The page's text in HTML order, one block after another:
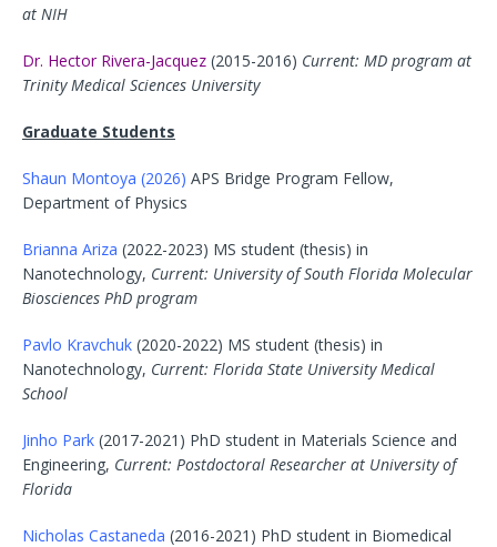
at NIH
Dr. Hector Rivera-Jacquez (2015-2016) Current: MD program at
Trinity Medical Sciences University
Graduate Students
Shaun Montoya (2026) APS Bridge Program Fellow,
Department of Physics
Brianna Ariza (2022-2023) MS student (thesis) in
Nanotechnology, Current: University of South Florida Molecular
Biosciences PhD program
Pavlo Kravchuk (2020-2022) MS student (thesis) in
Nanotechnology, Current: Florida State University Medical
School
Jinho Park (2017-2021) PhD student in Materials Science and
Engineering, Current: Postdoctoral Researcher at University of
Florida
Nicholas Castaneda (2016-2021) PhD student in Biomedical